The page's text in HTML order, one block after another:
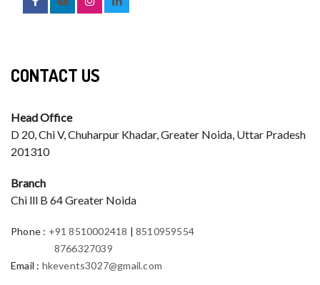
CONTACT US
Head Office
D 20, Chi V, Chuharpur Khadar, Greater Noida, Uttar Pradesh
201310
Branch
Chi lll B 64 Greater Noida
Phone : +91 8510002418 |8510959554
8766327039
Email : hkevents3027@gmail.com